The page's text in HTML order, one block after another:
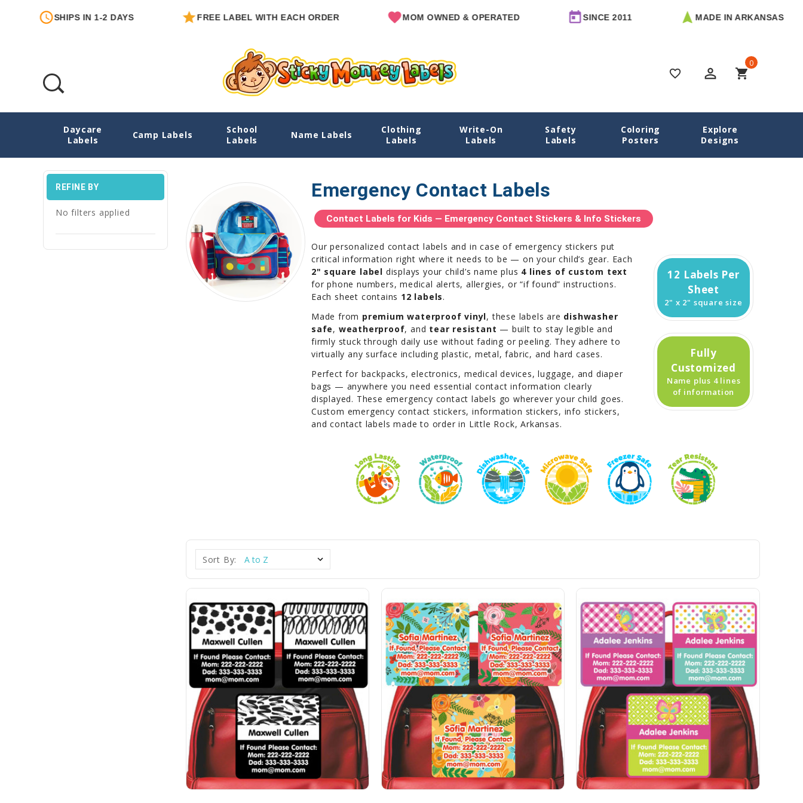
SHIPS IN 1-2 DAYS FREE LABEL WITH EACH ORDER MOM OWNED & OPERATED SINCE 2011 MADE IN ARKANSAS
favorite_border perm_identity shopping_cart
0
Daycare
Labels
Camp Labels
School
Labels
Name Labels
Clothing
Labels
Write-On
Labels
Safety
Labels
Coloring
Posters
Explore
Designs
Emergency Contact Labels Home Name Labels Emergency Contact Labels
REFINE BY
No filters applied
Emergency Contact Labels
Contact Labels for Kids — Emergency Contact Stickers & Info Stickers
Our personalized contact labels and in case of emergency stickers put
critical information right where it needs to be — on your child’s gear. Each
2" square label displays your child’s name plus 4 lines of custom text
for phone numbers, medical alerts, allergies, or “if found” instructions.
Each sheet contains 12 labels.
Made from premium waterproof vinyl, these labels are dishwasher
safe, weatherproof, and tear resistant — built to stay legible and
firmly stuck through daily use without fading or peeling. They adhere to
virtually any surface including plastic, metal, fabric, and hard cases.
Perfect for backpacks, electronics, medical devices, luggage, and diaper
bags — anywhere you need essential contact information clearly
displayed. These emergency contact labels go wherever your child goes.
Custom emergency contact stickers, information stickers, info stickers,
and contact labels made to order in Little Rock, Arkansas.
12 Labels Per
Sheet
2" x 2" square size
Fully
Customized
Name plus 4 lines
of information
Sort By: